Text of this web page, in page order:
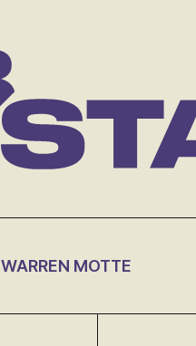
WARREN MOTTE